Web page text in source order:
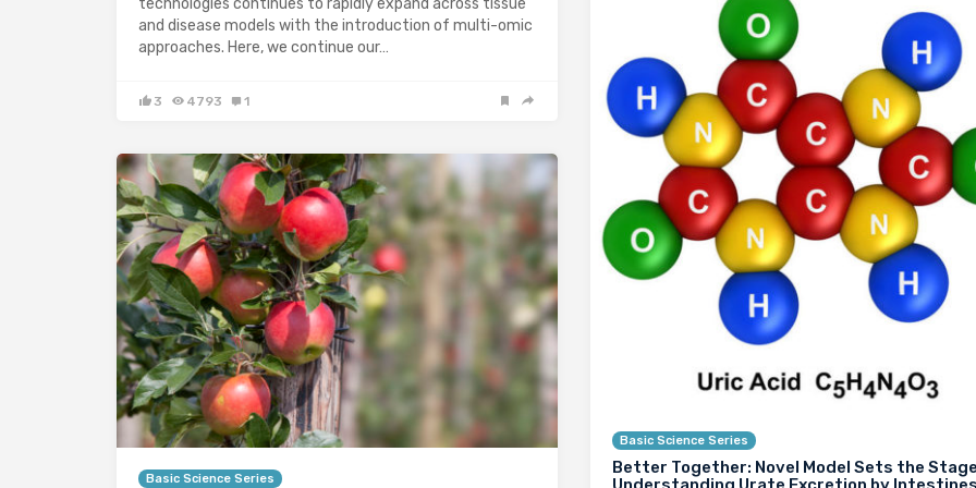
and disease models with the introduction of multi-omic
approaches. Here, we continue our…
3 4793 1
Basic Science Series
Better Together: Novel Model Sets the
Basic Science Series